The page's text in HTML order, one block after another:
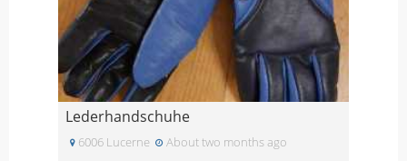
Lederhandschuhe
6006 Lucerne About two months ago